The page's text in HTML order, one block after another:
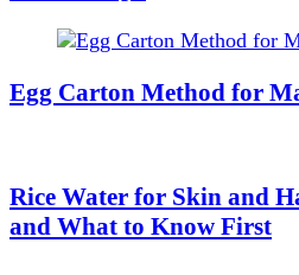
Egg Carton Method for
Rice Water for Skin and
and What to Know First